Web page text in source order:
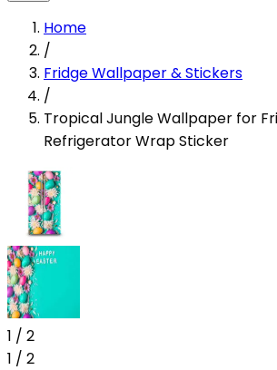
Home
/
Fridge Wallpaper & Stickers
/
Tropical Jungle Wallpaper for
Refrigerator Wrap Sticker
1 / 2
1 / 2